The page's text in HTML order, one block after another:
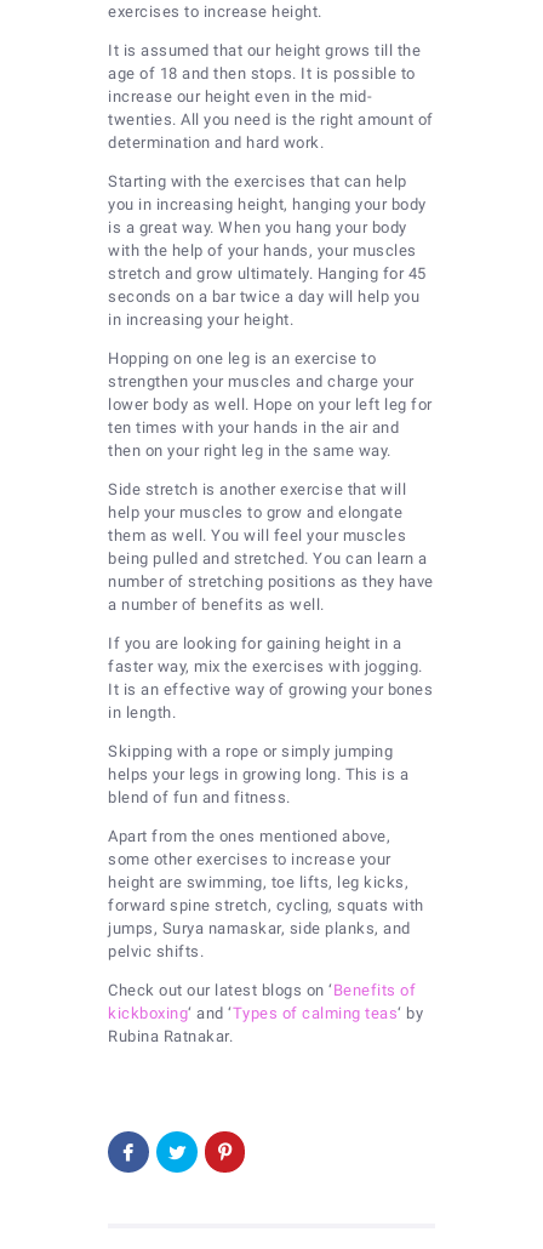
exercises to increase height.
It is assumed that our height grows till the
age of 18 and then stops. It is possible to
increase our height even in the mid-
twenties. All you need is the right amount of
determination and hard work.
Starting with the exercises that can help
you in increasing height, hanging your body
is a great way. When you hang your body
with the help of your hands, your muscles
stretch and grow ultimately. Hanging for 45
seconds on a bar twice a day will help you
in increasing your height.
Hopping on one leg is an exercise to
strengthen your muscles and charge your
lower body as well. Hope on your left leg for
ten times with your hands in the air and
then on your right leg in the same way.
Side stretch is another exercise that will
help your muscles to grow and elongate
them as well. You will feel your muscles
being pulled and stretched. You can learn a
number of stretching positions as they have
a number of benefits as well.
If you are looking for gaining height in a
faster way, mix the exercises with jogging.
It is an effective way of growing your bones
in length.
Skipping with a rope or simply jumping
helps your legs in growing long. This is a
blend of fun and fitness.
Apart from the ones mentioned above,
some other exercises to increase your
height are swimming, toe lifts, leg kicks,
forward spine stretch, cycling, squats with
jumps, Surya namaskar, side planks, and
pelvic shifts.
Check out our latest blogs on ‘Benefits of
kickboxing‘ and ‘Types of calming teas‘ by
Rubina Ratnakar.